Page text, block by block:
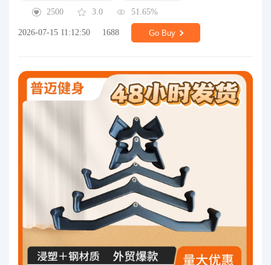
2500
3.0 51.65%
2026-07-15 11:12:50 1688 Go Buy